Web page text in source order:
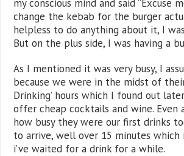
my conscious mind and said “Excuse
change the kebab for the burger
helpless to do anything about it, I
But on the plus side, I was having a
As I mentioned it was very busy, I
because we were in the midst of
Drinking’ hours which I found out
offer cheap cocktails and wine. Even
how busy they were our first drinks
to arrive, well over 15 minutes
i’ve waited for a drink for a while.